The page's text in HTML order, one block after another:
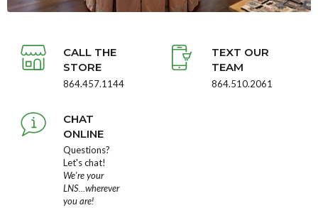
CALL THE
STORE
864.457.1144
TEXT OUR
TEAM
864.510.2061
CHAT
ONLINE
Questions?
Let's chat!
We're your
LNS...wherever
you are!